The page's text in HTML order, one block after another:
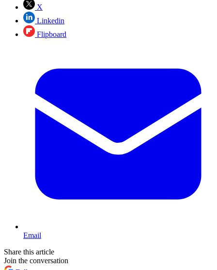
X
Linkedin
Flipboard
Email
Share this article
Join the conversation